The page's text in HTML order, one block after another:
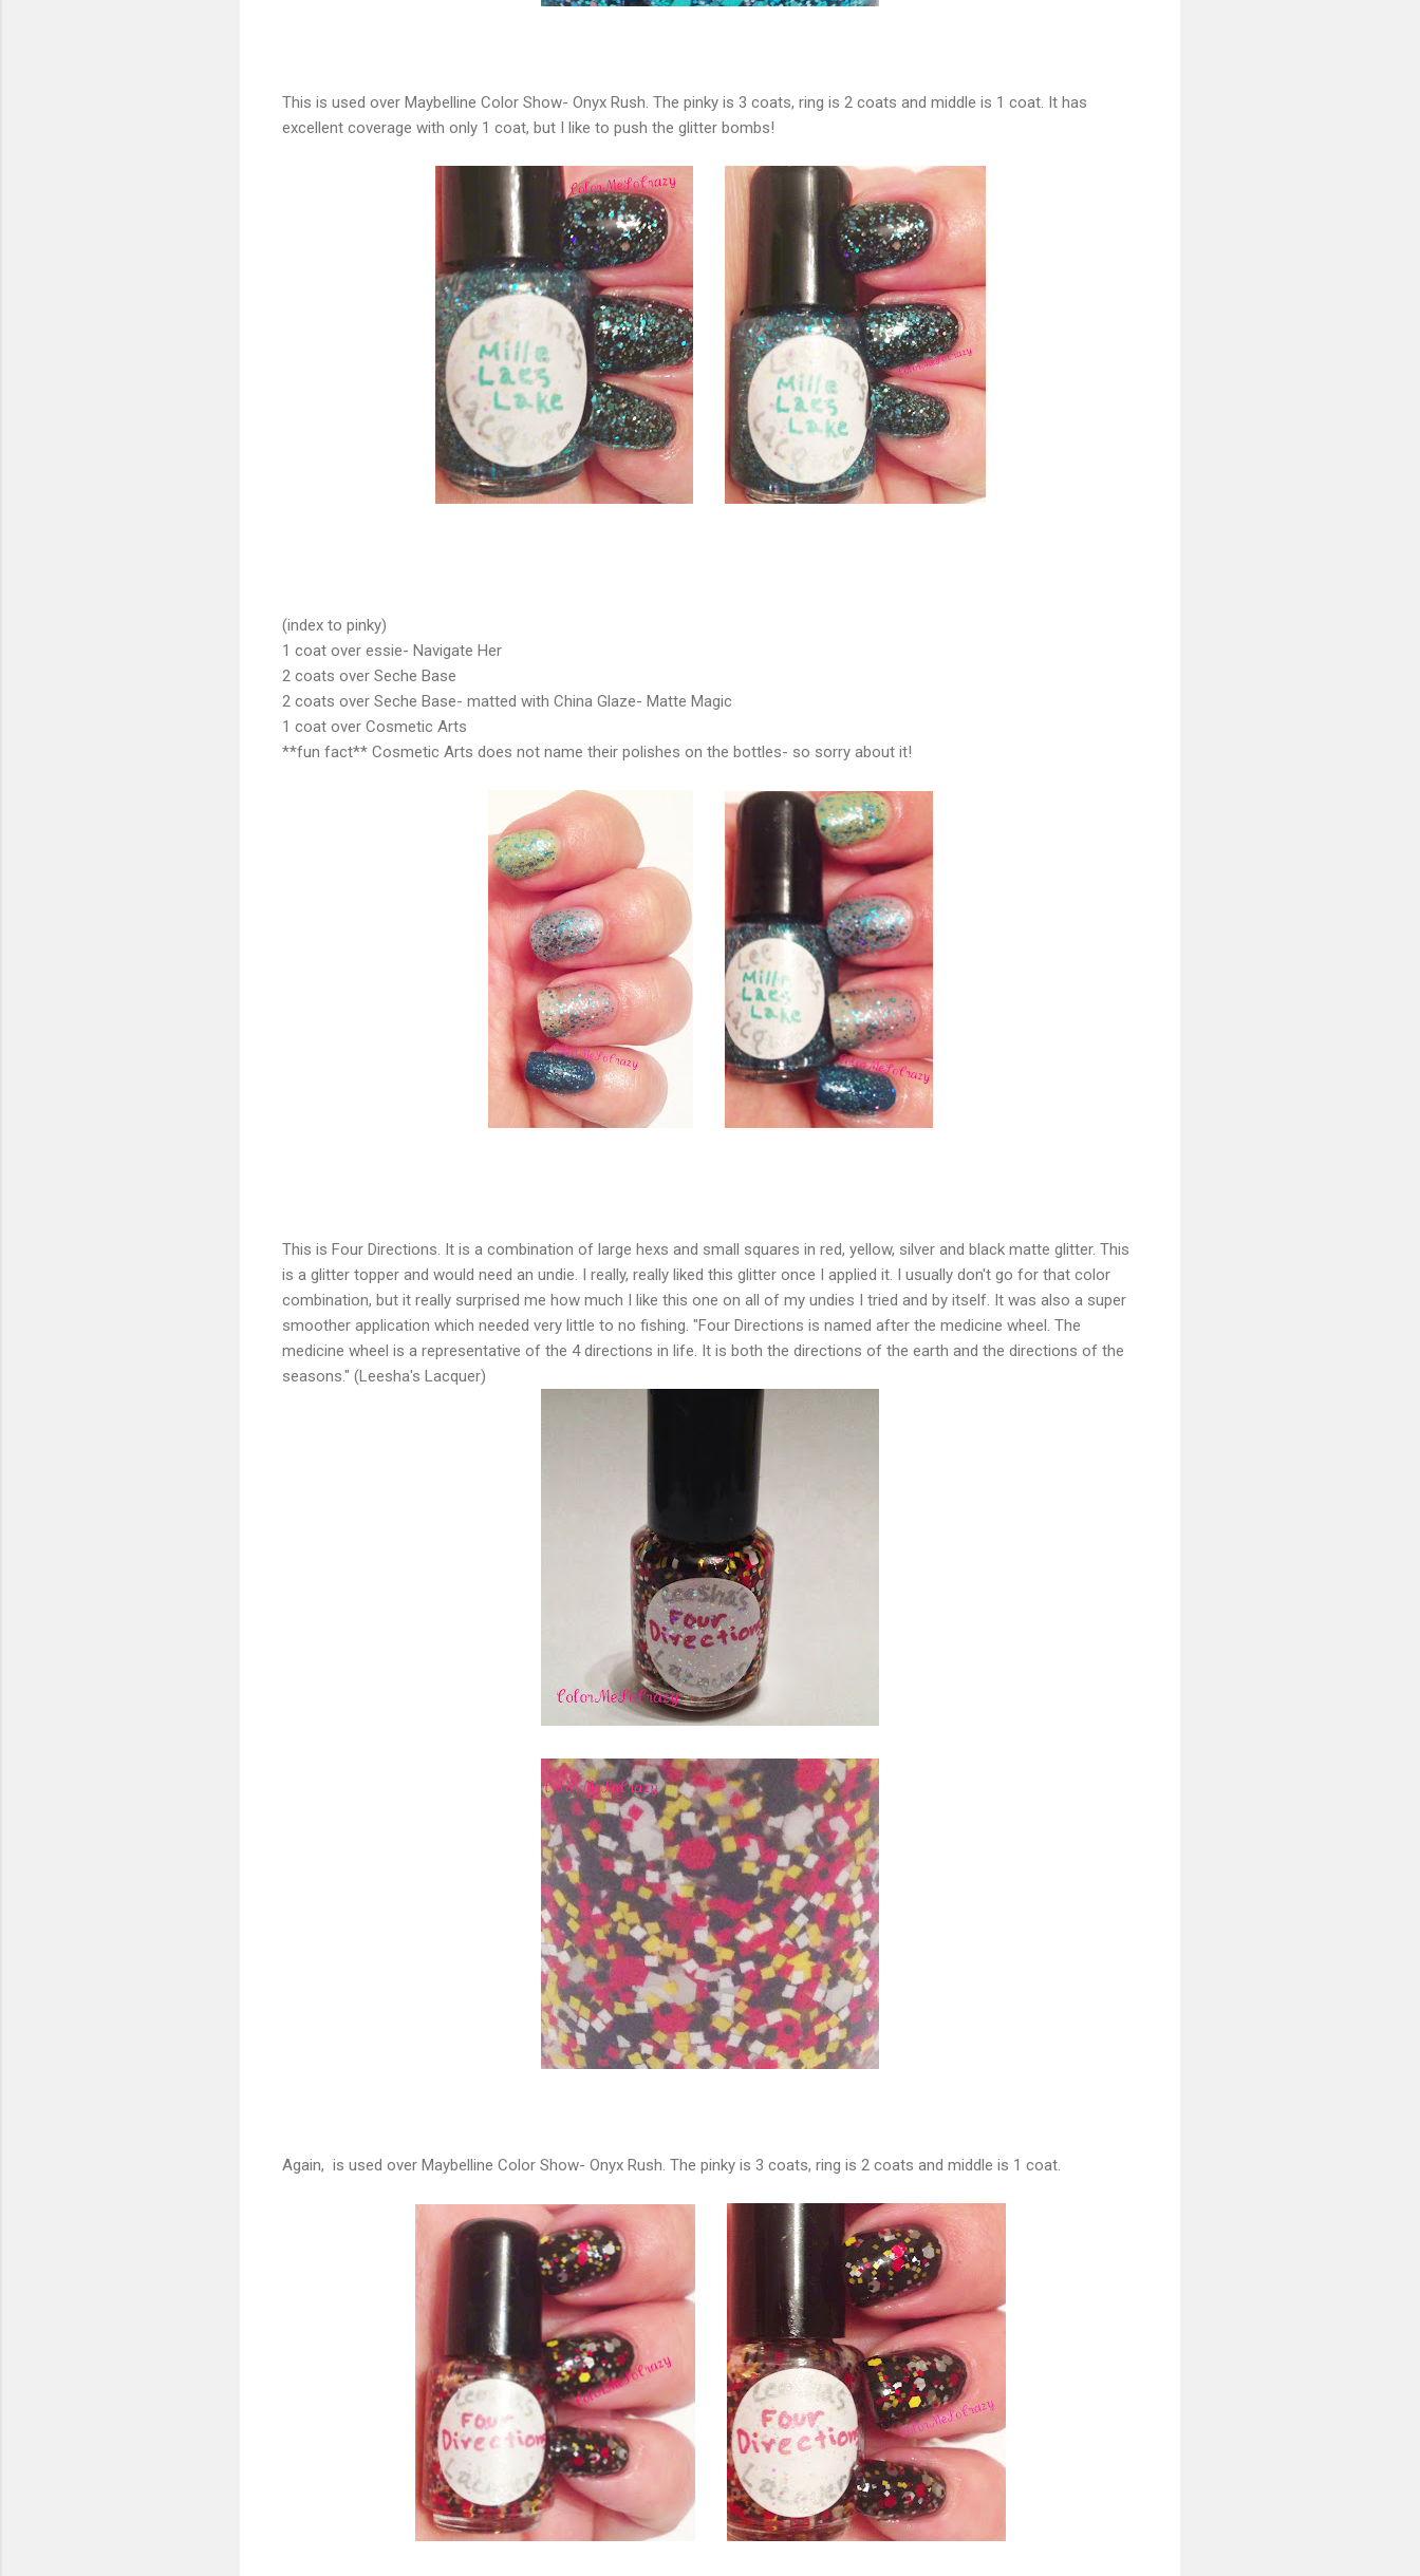
This is used over Maybelline Color Show- Onyx Rush. The pinky is 3 coats, ring is 2 coats and middle is 1 coat. It has
excellent coverage with only 1 coat, but I like to push the glitter bombs!
(index to pinky)
1 coat over essie- Navigate Her
2 coats over Seche Base
2 coats over Seche Base- matted with China Glaze- Matte Magic
1 coat over Cosmetic Arts
**fun fact** Cosmetic Arts does not name their polishes on the bottles- so sorry about it!
This is Four Directions. It is a combination of large hexs and small squares in red, yellow, silver and black matte glitter. This
is a glitter topper and would need an undie. I really, really liked this glitter once I applied it. I usually don't go for that color
combination, but it really surprised me how much I like this one on all of my undies I tried and by itself. It was also a super
smoother application which needed very little to no fishing. "Four Directions is named after the medicine wheel. The
medicine wheel is a representative of the 4 directions in life. It is both the directions of the earth and the directions of the
seasons." (Leesha's Lacquer)
Again, is used over Maybelline Color Show- Onyx Rush. The pinky is 3 coats, ring is 2 coats and middle is 1 coat.